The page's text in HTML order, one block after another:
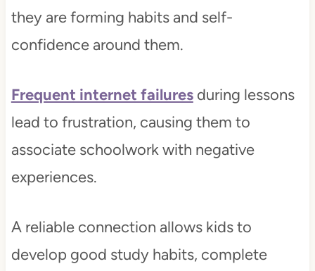
they are forming habits and self-
confidence around them.
Frequent internet failuresduring lessons
lead to frustration, causing them to
associate schoolwork with negative
experiences.
A reliable connection allows kids to
develop good study habits, complete